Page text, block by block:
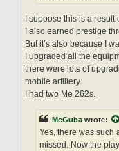
I suppose this is a result
I also earned prestige
But it’s also because I
I upgraded all the
there were lots of
mobile artillery.
I had two Me 262s.
McGuba wrote:
Yes, there was such
missed. Now the